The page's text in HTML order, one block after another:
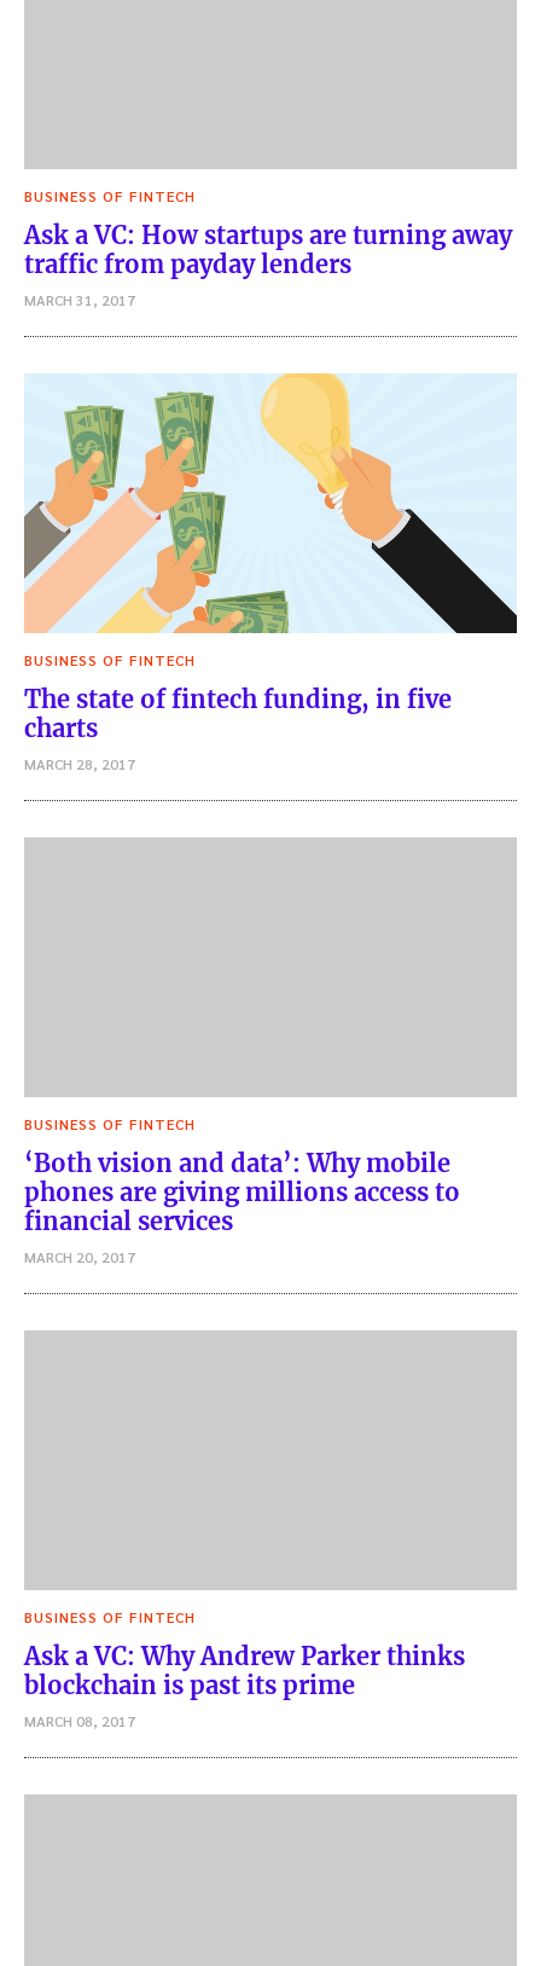
BUSINESS OF FINTECH
Ask a VC: How startups are turning away
traffic from payday lenders
MARCH 31, 2017
BUSINESS OF FINTECH
The state of fintech funding, in five
charts
MARCH 28, 2017
BUSINESS OF FINTECH
‘Both vision and data’: Why mobile
phones are giving millions access to
financial services
MARCH 20, 2017
BUSINESS OF FINTECH
Ask a VC: Why Andrew Parker thinks
blockchain is past its prime
MARCH 08, 2017